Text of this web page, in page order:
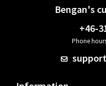
Bengan's
+46-
Phone